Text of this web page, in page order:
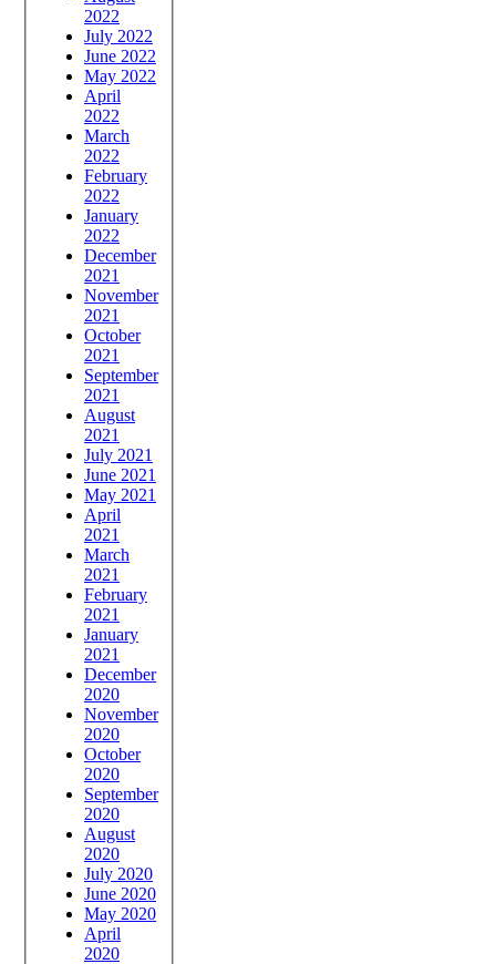
2022
July 2022
June 2022
May 2022
April
2022
March
2022
February
2022
January
2022
December
2021
November
2021
October
2021
September
2021
August
2021
July 2021
June 2021
May 2021
April
2021
March
2021
February
2021
January
2021
December
2020
November
2020
October
2020
September
2020
August
2020
July 2020
June 2020
May 2020
April
2020